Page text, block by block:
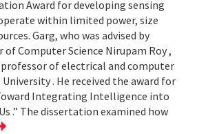
Award for developing sensing
within limited power, size
Garg, who was advised by
Computer Science Nirupam Roy ,
of electrical and computer
. He received the award for
Integrating Intelligence into
.” The dissertation examined how